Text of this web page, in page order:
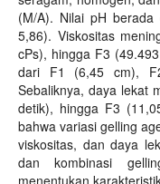
(M/A). Nilai pH
5,86). Viskositas
cPs), hingga F3
dari F1 (6,45 cm),
Sebaliknya, daya lekat
detik), hingga F3
bahwa variasi gelling
viskositas, dan daya
dan kombinasi
menentukan